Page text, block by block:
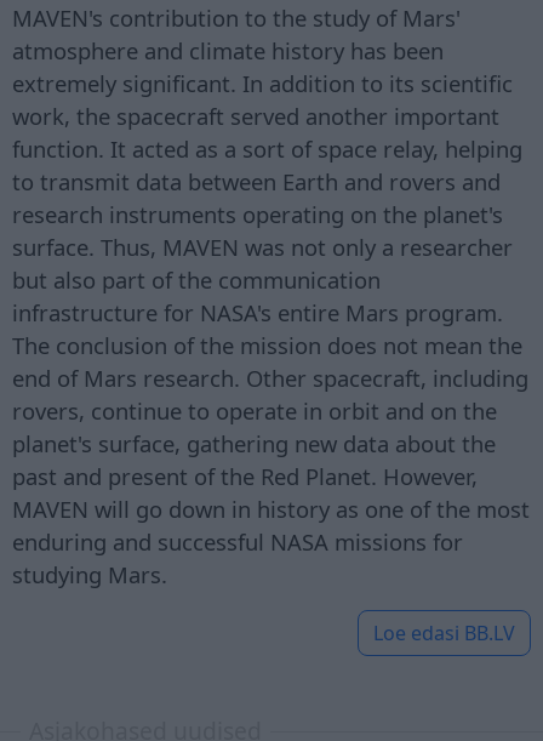
MAVEN's contribution to the study of Mars'
atmosphere and climate history has been
extremely significant. In addition to its scientific
work, the spacecraft served another important
function. It acted as a sort of space relay, helping
to transmit data between Earth and rovers and
research instruments operating on the planet's
surface. Thus, MAVEN was not only a researcher
but also part of the communication
infrastructure for NASA's entire Mars program.
The conclusion of the mission does not mean the
end of Mars research. Other spacecraft, including
rovers, continue to operate in orbit and on the
planet's surface, gathering new data about the
past and present of the Red Planet. However,
MAVEN will go down in history as one of the most
enduring and successful NASA missions for
studying Mars.
Loe edasi BB.LV